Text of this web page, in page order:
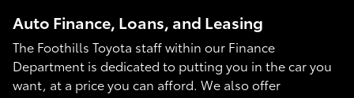
Auto Finance, Loans, and Leasing
The Foothills Toyota staff within our Finance
Department is dedicated to putting you in the car you
want, at a price you can afford. We also offer